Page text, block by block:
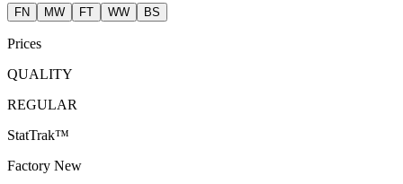
FN MW FT WW BS
Prices
QUALITY
REGULAR
StatTrak™
Factory New